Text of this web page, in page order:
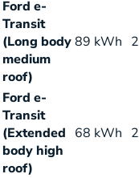
Ford e-
Transit
(Long body
medium
roof)
89 kWh 2
Ford e-
Transit
(Extended
body high
roof)
68 kWh 2